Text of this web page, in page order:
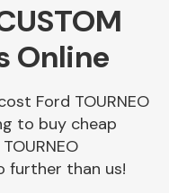
Online
Ford TOURNEO
to buy cheap
further than us!